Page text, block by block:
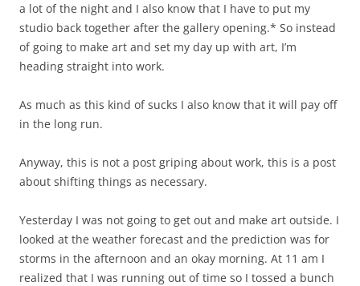
a lot of the night and I also know that I have to put my
studio back together after the gallery opening.* So instead
of going to make art and set my day up with art, I’m
heading straight into work.
As much as this kind of sucks I also know that it will pay off
in the long run.
Anyway, this is not a post griping about work, this is a post
about shifting things as necessary.
Yesterday I was not going to get out and make art outside. I
looked at the weather forecast and the prediction was for
storms in the afternoon and an okay morning. At 11 am I
realized that I was running out of time so I tossed a bunch